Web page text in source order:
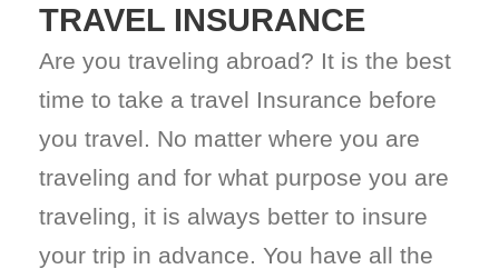
TRAVEL INSURANCE
Are you traveling abroad? It is the best
time to take a travel Insurance before
you travel. No matter where you are
traveling and for what purpose you are
traveling, it is always better to insure
your trip in advance. You have all the